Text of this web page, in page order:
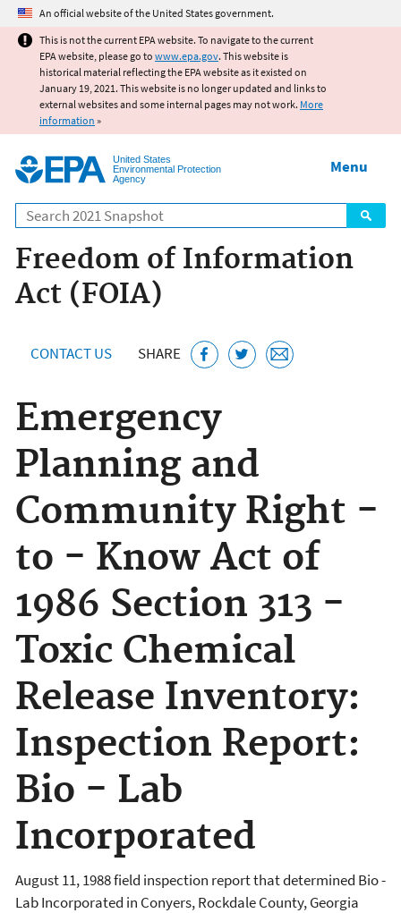
Jump to main content
An official website of the United States government.
This is not the current EPA website. To navigate to the current
EPA website, please go to www.epa.gov. This website is
historical material reflecting the EPA website as it existed on
January 19, 2021. This website is no longer updated and links to
external websites and some internal pages may not work. More
information »
United States
Environmental Protection
Agency
Search
Menu
Freedom of Information
Act (FOIA)
CONTACT US SHARE
Emergency
Planning and
Community Right -
to - Know Act of
1986 Section 313 -
Toxic Chemical
Release Inventory:
Inspection Report:
Bio - Lab
Incorporated
August 11, 1988 field inspection report that determined Bio -
Lab Incorporated in Conyers, Rockdale County, Georgia